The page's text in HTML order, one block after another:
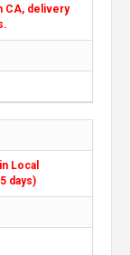
CA, delivery
Local
days)